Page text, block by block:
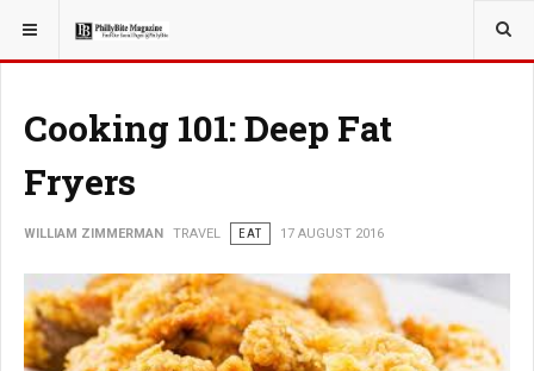
YOU ARE HERE: TRAVEL
Cooking 101: Deep Fat
Fryers
WILLIAM ZIMMERMAN TRAVEL EAT 17 AUGUST 2016